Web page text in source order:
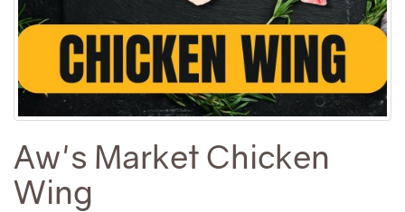
Aw's Market Chicken
Wing